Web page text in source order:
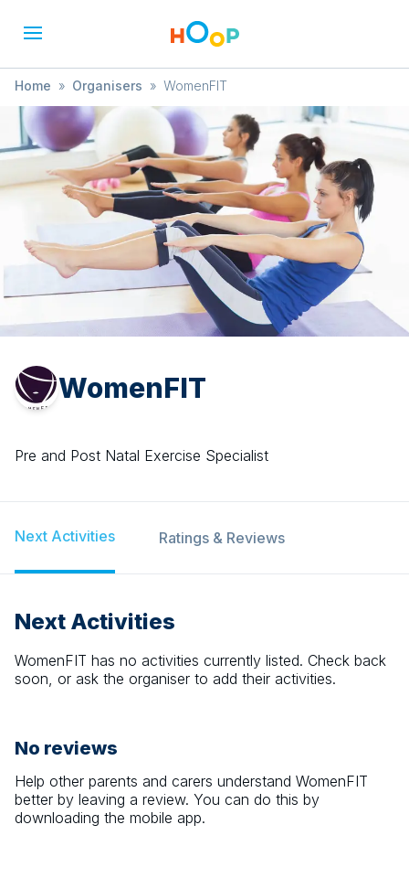
Home » Organisers » WomenFIT
WomenFIT
Pre and Post Natal Exercise Specialist
Next Activities Ratings & Reviews
Next Activities
WomenFIT has no activities currently listed. Check back
soon, or ask the organiser to add their activities.
No reviews
Help other parents and carers understand WomenFIT
better by leaving a review. You can do this by
downloading the mobile app.